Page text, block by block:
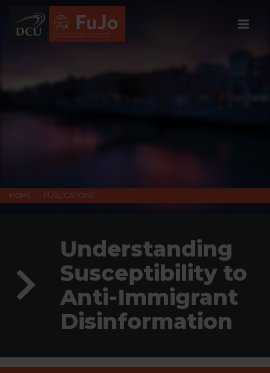
DCU Institute of Future Media, Democracy and Society
Institúid DCU um Meáin Todhchaí, Daonlathas agus Sochaí
HOME > PUBLICATIONS >
Understanding
Susceptibility to
Anti-Immigrant
Disinformation